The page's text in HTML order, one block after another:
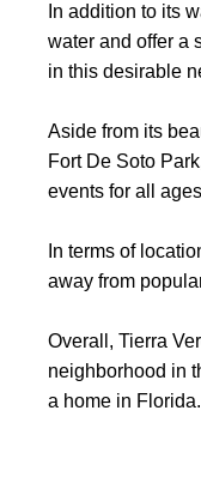
In addition to its
water and offer a
in this desirable
Aside from its
Fort De Soto
events for all
In terms of
away from
Overall, Tierra
neighborhood in
a home in Florida.